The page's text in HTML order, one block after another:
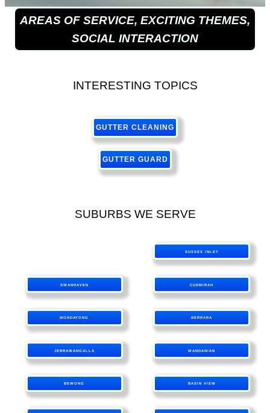
AREAS OF SERVICE, EXCITING THEMES,
SOCIAL INTERACTION
INTERESTING TOPICS
GUTTER CLEANING
GUTTER GUARD
SUBURBS WE SERVE
SUSSEX INLET
SWANHAVEN CUDMIRAH
MONDAYONG BERRARA
JERRAWANGALLA WANDANIAN
BEWONG BASIN VIEW